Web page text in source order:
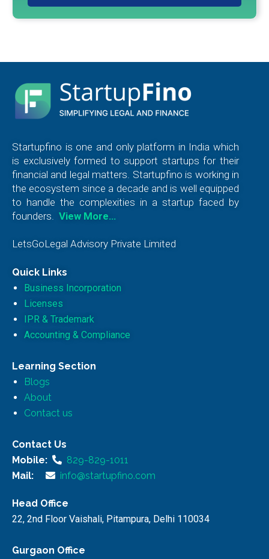
Startupfino is one and only platform in India which
is exclusively formed to support startups for their
financial and legal matters. Startupfino is working in
the ecosystem since a decade and is well equipped
to handle the complexities in a startup faced by
founders.
View More…
LetsGoLegal Advisory Private Limited
Quick Links
Business Incorporation
Licenses
IPR & Trademark
Accounting & Compliance
Learning Section
Blogs
About
Contact us
Contact Us
Mobile:
829-829-1011
Mail:
info@startupfino.com
Head Office
22, 2nd Floor Vaishali, Pitampura, Delhi 110034
Gurgaon Office